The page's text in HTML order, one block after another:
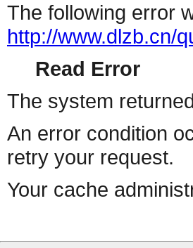
The following error
http://www.dlzb.cn/
Read Error
The system
An error condition
retry your request.
Your cache